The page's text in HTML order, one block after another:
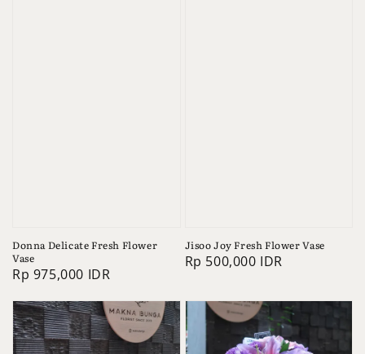
Donna Delicate Fresh Flower
Vase
Regular
Rp 975,000 IDR
Jisoo Joy Fresh Flower Vase
Regular
Rp 500,000 IDR